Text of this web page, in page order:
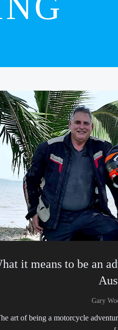
it means to be an
Gary
art of being a motorcycle